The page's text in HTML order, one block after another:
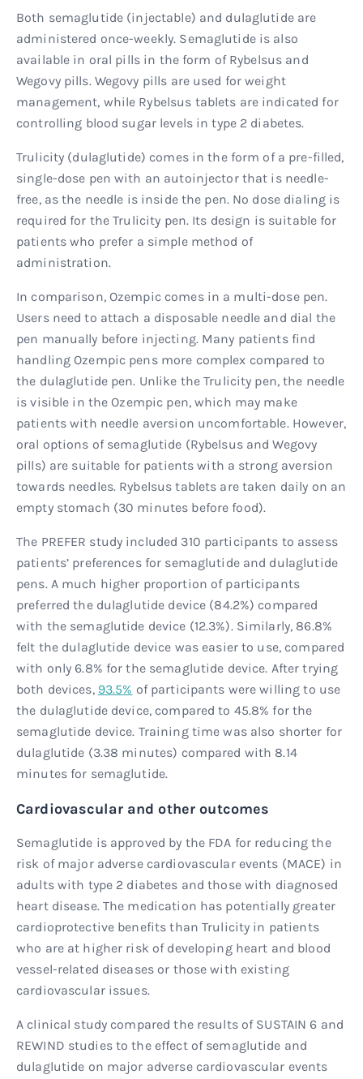
Both semaglutide (injectable) and dulaglutide are
administered once-weekly. Semaglutide is also
available in oral pills in the form of Rybelsus and
Wegovy pills. Wegovy pills are used for weight
management, while Rybelsus tablets are indicated for
controlling blood sugar levels in type 2 diabetes.
Trulicity (dulaglutide) comes in the form of a pre-filled,
single-dose pen with an autoinjector that is needle-
free, as the needle is inside the pen. No dose dialing is
required for the Trulicity pen. Its design is suitable for
patients who prefer a simple method of
administration.
In comparison, Ozempic comes in a multi-dose pen.
Users need to attach a disposable needle and dial the
pen manually before injecting. Many patients find
handling Ozempic pens more complex compared to
the dulaglutide pen. Unlike the Trulicity pen, the needle
is visible in the Ozempic pen, which may make
patients with needle aversion uncomfortable. However,
oral options of semaglutide (Rybelsus and Wegovy
pills) are suitable for patients with a strong aversion
towards needles. Rybelsus tablets are taken daily on an
empty stomach (30 minutes before food).
The PREFER study included 310 participants to assess
patients’ preferences for semaglutide and dulaglutide
pens. A much higher proportion of participants
preferred the dulaglutide device (84.2%) compared
with the semaglutide device (12.3%). Similarly, 86.8%
felt the dulaglutide device was easier to use, compared
with only 6.8% for the semaglutide device. After trying
both devices, 93.5% of participants were willing to use
the dulaglutide device, compared to 45.8% for the
semaglutide device. Training time was also shorter for
dulaglutide (3.38 minutes) compared with 8.14
minutes for semaglutide.
Cardiovascular and other outcomes
Semaglutide is approved by the FDA for reducing the
risk of major adverse cardiovascular events (MACE) in
adults with type 2 diabetes and those with diagnosed
heart disease. The medication has potentially greater
cardioprotective benefits than Trulicity in patients
who are at higher risk of developing heart and blood
vessel-related diseases or those with existing
cardiovascular issues.
A clinical study compared the results of SUSTAIN 6 and
REWIND studies to the effect of semaglutide and
dulaglutide on major adverse cardiovascular events